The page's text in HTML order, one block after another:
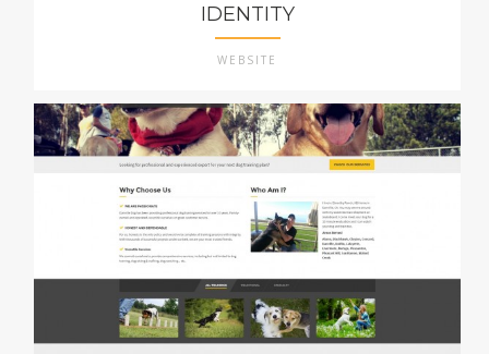
IDENTITY
WEBSITE